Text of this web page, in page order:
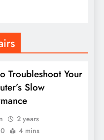
Troubleshoot Your
Slow
2 years
0 4 mins